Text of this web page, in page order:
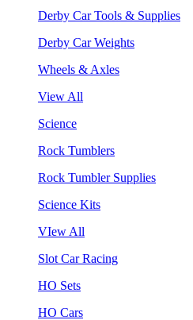
Derby Car Tools & Supplies
Derby Car Weights
Wheels & Axles
View All
Science
Rock Tumblers
Rock Tumbler Supplies
Science Kits
VIew All
Slot Car Racing
HO Sets
HO Cars